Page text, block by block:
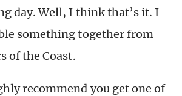
day. Well, I think that’s it. I
something together from
of the Coast.
recommend you get one of